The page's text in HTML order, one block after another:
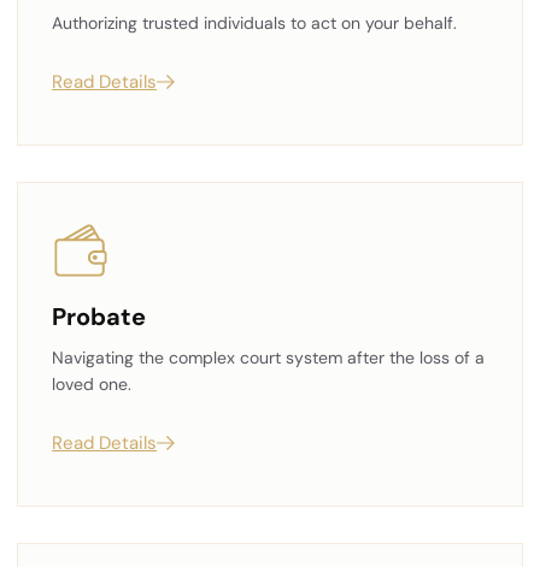
Authorizing trusted individuals to act on your behalf.
Read Details
Probate
Navigating the complex court system after the loss of a
loved one.
Read Details